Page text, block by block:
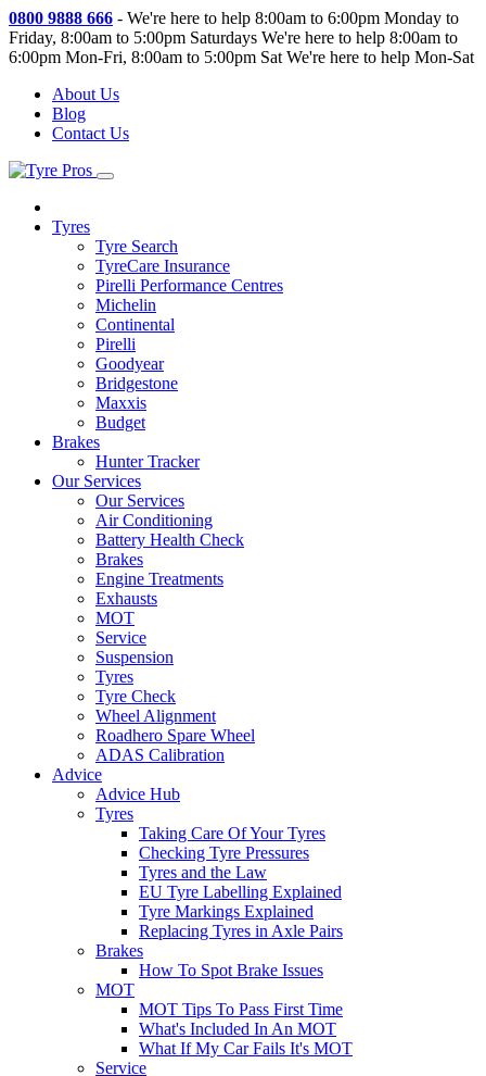
0800 9888 666 - We're here to help 8:00am to 6:00pm Monday to
Friday, 8:00am to 5:00pm Saturdays We're here to help 8:00am to
6:00pm Mon-Fri, 8:00am to 5:00pm Sat We're here to help Mon-Sat
About Us
Blog
Contact Us
Tyres
Tyre Search
TyreCare Insurance
Pirelli Performance Centres
Michelin
Continental
Pirelli
Goodyear
Bridgestone
Maxxis
Budget
Brakes
Hunter Tracker
Our Services
Our Services
Air Conditioning
Battery Health Check
Brakes
Engine Treatments
Exhausts
MOT
Service
Suspension
Tyres
Tyre Check
Wheel Alignment
Roadhero Spare Wheel
ADAS Calibration
Advice
Advice Hub
Tyres
Taking Care Of Your Tyres
Checking Tyre Pressures
Tyres and the Law
EU Tyre Labelling Explained
Tyre Markings Explained
Replacing Tyres in Axle Pairs
Brakes
How To Spot Brake Issues
MOT
MOT Tips To Pass First Time
What's Included In An MOT
What If My Car Fails It's MOT
Service